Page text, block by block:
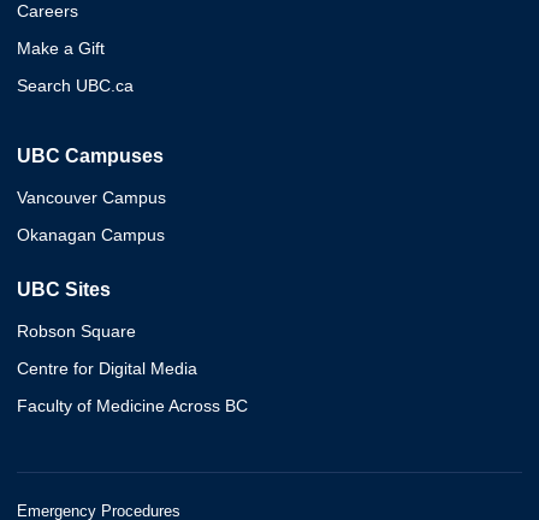
Careers
Make a Gift
Search UBC.ca
UBC Campuses
Vancouver Campus
Okanagan Campus
UBC Sites
Robson Square
Centre for Digital Media
Faculty of Medicine Across BC
Emergency Procedures